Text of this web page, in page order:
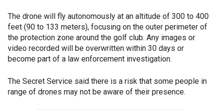
The drone will fly autonomously at an altitude of 300 to 400
feet (90 to 133 meters), focusing on the outer perimeter of
the protection zone around the golf club. Any images or
video recorded will be overwritten within 30 days or
become part of a law enforcement investigation.
The Secret Service said there is a risk that some people in
range of drones may not be aware of their presence.